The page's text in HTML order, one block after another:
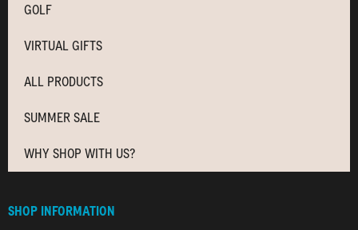
GOLF
VIRTUAL GIFTS
ALL PRODUCTS
SUMMER SALE
WHY SHOP WITH US?
SHOP INFORMATION